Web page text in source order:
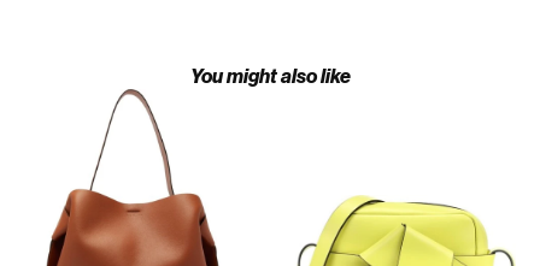
You might also like